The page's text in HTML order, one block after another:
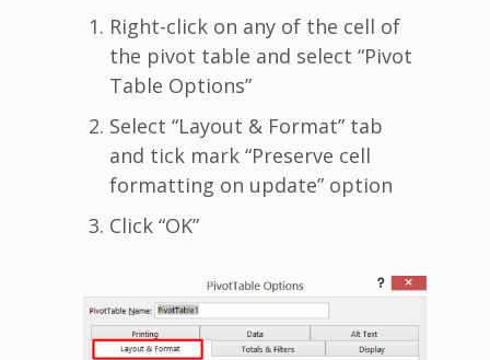
Right-click on any of the cell of
the pivot table and select “Pivot
Table Options”
Select “Layout & Format” tab
and tick mark “Preserve cell
formatting on update” option
Click “OK”